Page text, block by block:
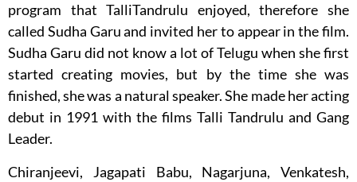
program that TalliTandrulu enjoyed, therefore she
called Sudha Garu and invited her to appear in the film.
Sudha Garu did not know a lot of Telugu when she first
started creating movies, but by the time she was
finished, she was a natural speaker. She made her acting
debut in 1991 with the films Talli Tandrulu and Gang
Leader.
Chiranjeevi, Jagapati Babu, Nagarjuna, Venkatesh,